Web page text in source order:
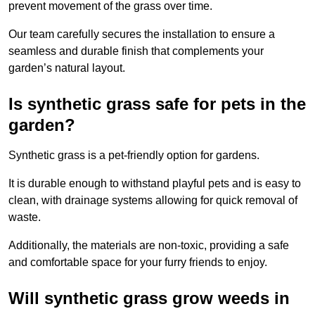
prevent movement of the grass over time.
Our team carefully secures the installation to ensure a
seamless and durable finish that complements your
garden’s natural layout.
Is synthetic grass safe for pets in the
garden?
Synthetic grass is a pet-friendly option for gardens.
It is durable enough to withstand playful pets and is easy to
clean, with drainage systems allowing for quick removal of
waste.
Additionally, the materials are non-toxic, providing a safe
and comfortable space for your furry friends to enjoy.
Will synthetic grass grow weeds in